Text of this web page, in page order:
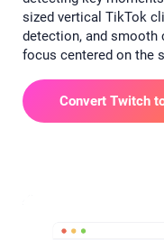
sized vertical TikTok
detection, and smooth
focus centered on the
Convert Twitch